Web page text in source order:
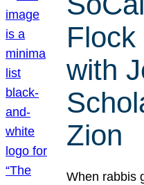
Flock
with
Zion
When rabbis